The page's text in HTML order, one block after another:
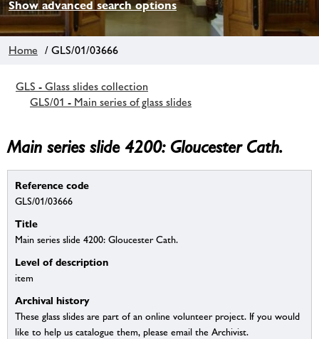
Show advanced search options
Home / GLS/01/03666
GLS - Glass slides collection
GLS/01 - Main series of glass slides
Main series slide 4200: Gloucester Cath.
Reference code
GLS/01/03666
Title
Main series slide 4200: Gloucester Cath.
Level of description
item
Archival history
These glass slides are part of an online volunteer project. If you would
like to help us catalogue them, please email the Archivist.